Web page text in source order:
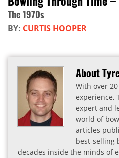
The 1970s
BY: CURTIS HOOPER
About
With over
experience,
expert and
world of
articles
best-selling
decades inside the minds of